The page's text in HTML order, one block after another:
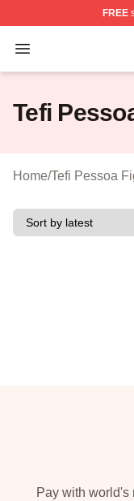
FREE
Open menu
Tefi Pessoa
Tefi
Home/Tefi Pessoa
Pay with world's